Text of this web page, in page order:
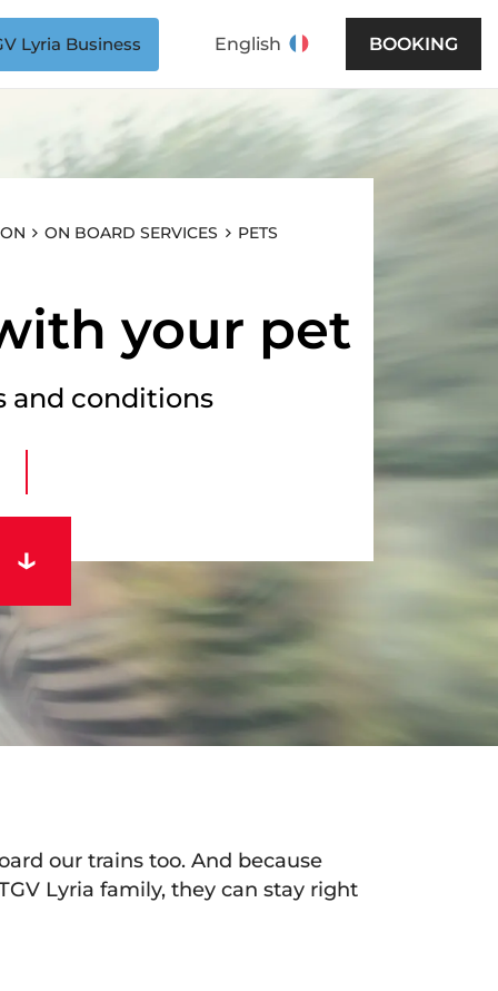
Lyria Business English BOOKING
ON BOARD SERVICES PETS
your pet
and conditions
our trains too. And because
Lyria family, they can stay right